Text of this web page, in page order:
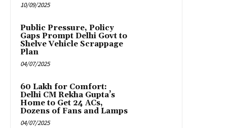
10/09/2025
Public Pressure, Policy
Gaps Prompt Delhi Govt to
Shelve Vehicle Scrappage
Plan
04/07/2025
₹60 Lakh for Comfort:
Delhi CM Rekha Gupta’s
Home to Get 24 ACs,
Dozens of Fans and Lamps
04/07/2025